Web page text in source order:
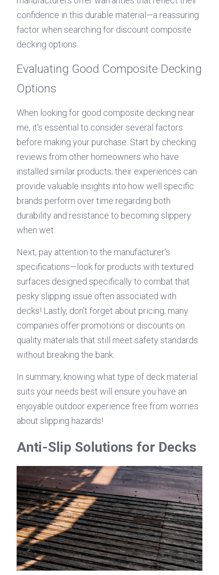
confidence in this durable material—a reassuring
factor when searching for discount composite
decking options.
Evaluating Good Composite Decking
Options
When looking for good composite decking near
me, it's essential to consider several factors
before making your purchase. Start by checking
reviews from other homeowners who have
installed similar products; their experiences can
provide valuable insights into how well specific
brands perform over time regarding both
durability and resistance to becoming slippery
when wet.
Next, pay attention to the manufacturer’s
specifications—look for products with textured
surfaces designed specifically to combat that
pesky slipping issue often associated with
decks! Lastly, don’t forget about pricing; many
companies offer promotions or discounts on
quality materials that still meet safety standards
without breaking the bank.
In summary, knowing what type of deck material
suits your needs best will ensure you have an
enjoyable outdoor experience free from worries
about slipping hazards!
Anti-Slip Solutions for Decks